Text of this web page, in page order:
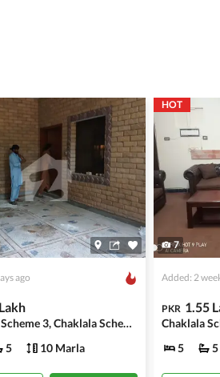
is verified and trustworthy.
are solely responsible for the
and seek professional legal or real
ago
Chaklala Scheme 3, Chaklala Scheme
5 10 Marla
HOT
7
Added: 2
PKR 1.55
5 5